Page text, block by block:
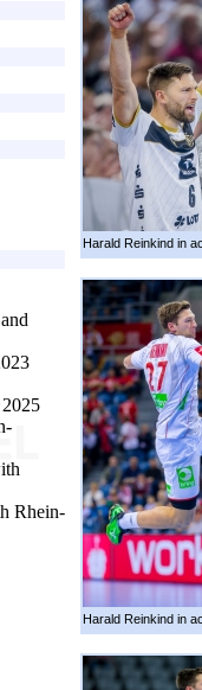
Rhein-
Harald Reinkind in
Harald Reinkind in